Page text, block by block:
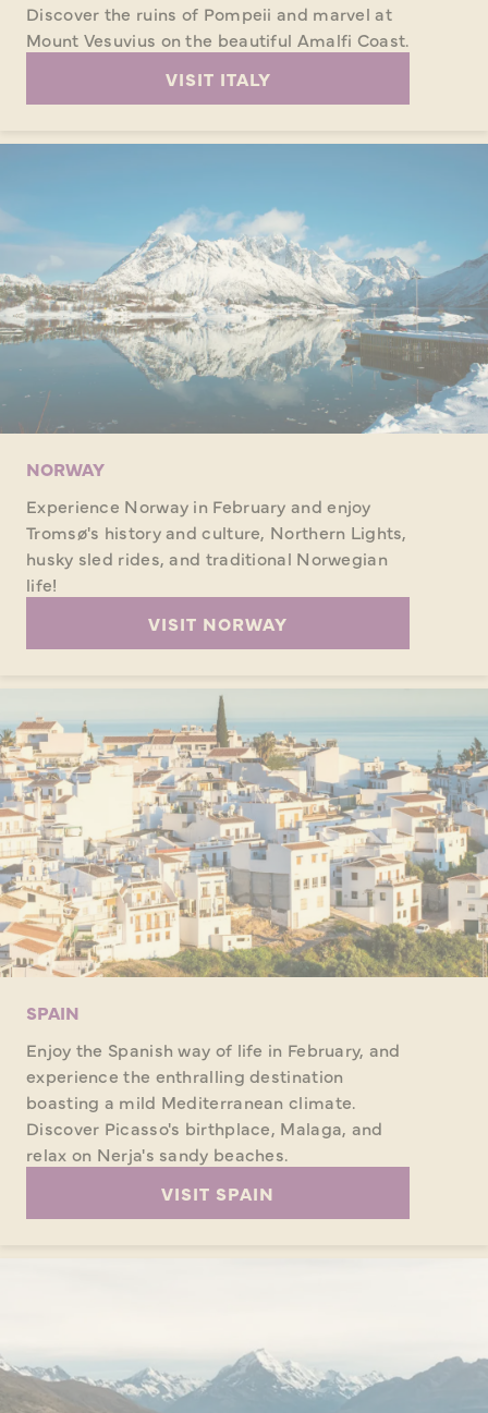
Discover the ruins of Pompeii and marvel at
Mount Vesuvius on the beautiful Amalfi Coast.
VISIT ITALY
NORWAY
Experience Norway in February and enjoy
Tromsø's history and culture, Northern Lights,
husky sled rides, and traditional Norwegian
life!
VISIT NORWAY
SPAIN
Enjoy the Spanish way of life in February, and
experience the enthralling destination
boasting a mild Mediterranean climate.
Discover Picasso's birthplace, Malaga, and
relax on Nerja's sandy beaches.
VISIT SPAIN